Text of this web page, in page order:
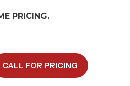
PRICING.
CALL FOR PRICING